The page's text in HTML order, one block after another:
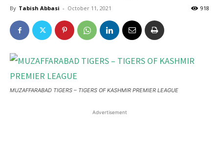
By Tabish Abbasi - October 11, 2021 918
MUZAFFARABAD TIGERS – TIGERS OF KASHMIR PREMIER LEAGUE
Advertisement